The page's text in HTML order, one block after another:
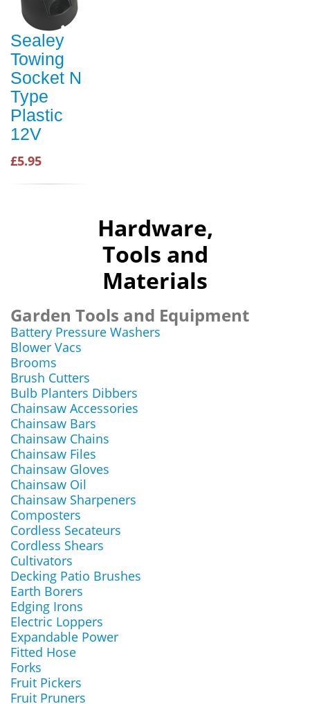
Sealey
Towing
Socket N
Type
Plastic
12V
£5.95
Hardware,
Tools and
Materials
Garden Tools and Equipment
Battery Pressure Washers
Blower Vacs
Brooms
Brush Cutters
Bulb Planters Dibbers
Chainsaw Accessories
Chainsaw Bars
Chainsaw Chains
Chainsaw Files
Chainsaw Gloves
Chainsaw Oil
Chainsaw Sharpeners
Composters
Cordless Secateurs
Cordless Shears
Cultivators
Decking Patio Brushes
Earth Borers
Edging Irons
Electric Loppers
Expandable Power
Fitted Hose
Forks
Fruit Pickers
Fruit Pruners